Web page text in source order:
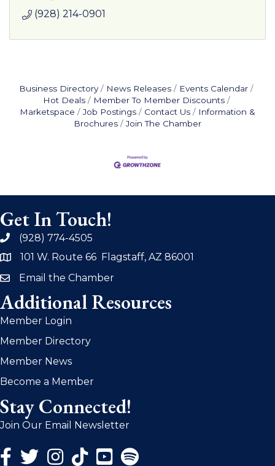
(928) 214-0901
Business Directory News Releases
Events Calendar
Hot Deals
Member To Member Discounts
Marketspace
Job Postings Contact Us
Information &
Brochures
Join The Chamber
Get In Touch!
phone(928) 774-4505
address101 W. Route 66 Flagstaff, AZ 86001
emailEmail the Chamber
Additional Resources
Member Login
Member Directory
Member News
Become a Member
Stay Connected!
Join Our Email Newsletter
Facebook Icon
Twitter Icon
Instagram Icon